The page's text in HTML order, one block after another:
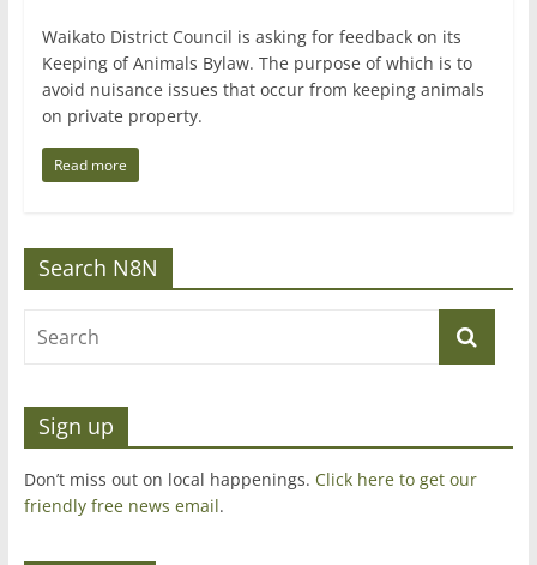
Waikato District Council is asking for feedback on its
Keeping of Animals Bylaw. The purpose of which is to
avoid nuisance issues that occur from keeping animals
on private property.
Read more
Search N8N
Sign up
Don’t miss out on local happenings. Click here to get our
friendly free news email.